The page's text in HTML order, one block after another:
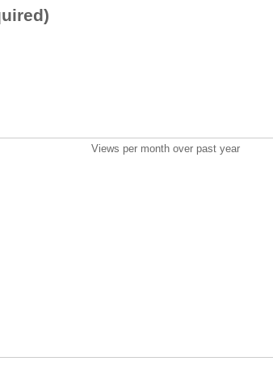
Views per month over past year